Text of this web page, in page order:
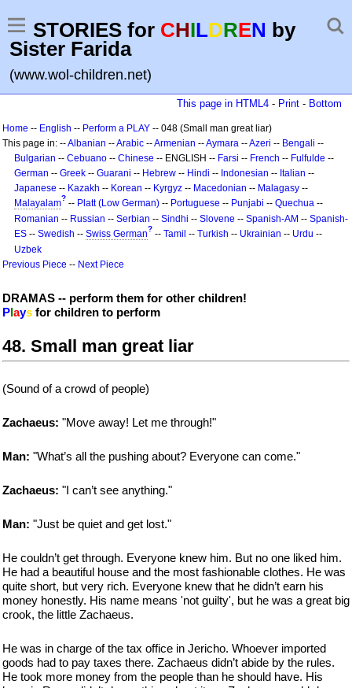
STORIES for CHILDREN by
Sister Farida
(www.wol-children.net)
This page in HTML4 - Print - Bottom
Home -- English -- Perform a PLAY -- 048 (Small man great liar)
This page in: --Albanian --Arabic --Armenian --Aymara --Azeri -- Bengali --
Bulgarian -- Cebuano -- Chinese -- ENGLISH -- Farsi -- French -- Fulfulde --
German -- Greek -- Guarani -- Hebrew -- Hindi -- Indonesian -- Italian --
Japanese -- Kazakh -- Korean -- Kyrgyz -- Macedonian -- Malagasy --
Malayalam? -- Platt (Low German) -- Portuguese -- Punjabi -- Quechua --
Romanian -- Russian -- Serbian -- Sindhi -- Slovene -- Spanish-AM -- Spanish-
ES -- Swedish -- Swiss German? -- Tamil -- Turkish -- Ukrainian -- Urdu --
Uzbek
Previous Piece -- Next Piece
DRAMAS -- perform them for other children!
Plays for children to perform
48. Small man great liar
(Sound of a crowd of people)
Zachaeus: "Move away! Let me through!"
Man: "What’s all the pushing about? Everyone can come."
Zachaeus: "I can’t see anything."
Man: "Just be quiet and get lost."
He couldn’t get through. Everyone knew him. But no one liked him.
He had a beautiful house and the most fashionable clothes. He was
quite short, but very rich. Everyone knew that he didn’t earn his
money honestly. His name means 'not guilty', but he was a great big
crook, the little Zachaeus.
He was in charge of the tax office in Jericho. Whoever imported
goods had to pay taxes there. Zachaeus didn’t abide by the rules.
He took more money from the people than he should have. His